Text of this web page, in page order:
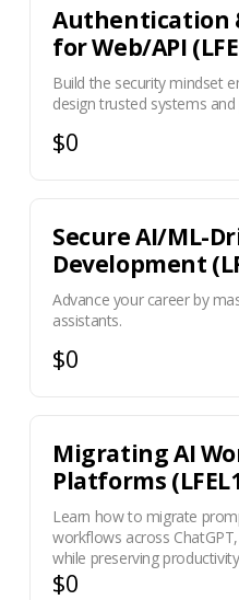
Authentication
for Web/API
Build the security mindset
design trusted systems
$0
Secure AI/ML-
Development
Advance your career by
assistants.
$0
Migrating AI
Platforms
Learn how to migrate
workflows across
while preserving
$0